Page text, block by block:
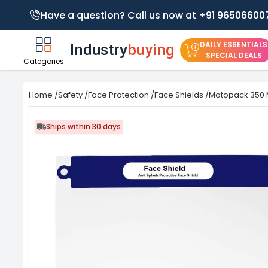
Have a question? Call us now at +91
Categories
DAILY ESSENTIALS
SPECIAL DEALS
Home /Safety /Face Protection /Face Shields /Motopack 350
Ships within 30 days